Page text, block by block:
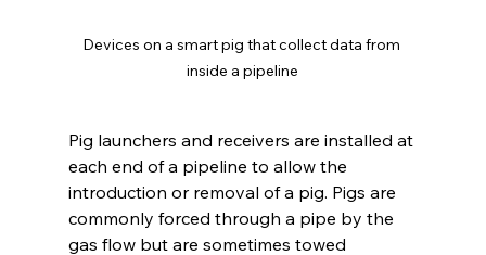
Devices on a smart pig that collect data from
inside a pipeline
Pig launchers and receivers are installed at
each end of a pipeline to allow the
introduction or removal of a pig. Pigs are
commonly forced through a pipe by the
gas flow but are sometimes towed